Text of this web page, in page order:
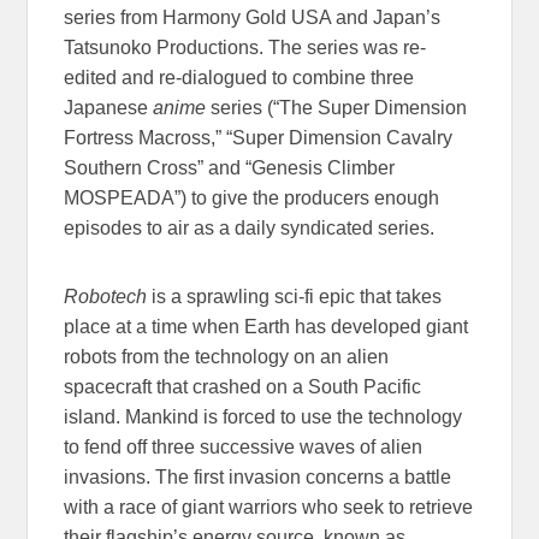
series from Harmony Gold USA and Japan’s
Tatsunoko Productions. The series was re-
edited and re-dialogued to combine three
Japaneseanime series (“The Super Dimension
Fortress Macross,” “Super Dimension Cavalry
Southern Cross” and “Genesis Climber
MOSPEADA”) to give the producers enough
episodes to air as a daily syndicated series.
Robotech is a sprawling sci-fi epic that takes
place at a time when Earth has developed giant
robots from the technology on an alien
spacecraft that crashed on a South Pacific
island. Mankind is forced to use the technology
to fend off three successive waves of alien
invasions. The first invasion concerns a battle
with a race of giant warriors who seek to retrieve